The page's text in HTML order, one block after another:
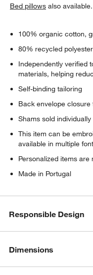
Bed pillows also available.
100% organic cotton,
80% recycled
Independently verified
materials, helping
Self-binding tailoring
Back envelope
Shams sold individually
This item can be
available in multiple
Personalized items
Made in Portugal
Responsible Design
Dimensions